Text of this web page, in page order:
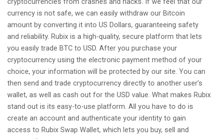
currency is not safe, we can easily withdraw our Bitcoin
amount by converting it into US Dollars, guaranteeing safety
and reliability. Rubix is a high-quality, secure platform that lets
you easily trade BTC to USD. After you purchase your
cryptocurrency using the electronic payment method of your
choice, your information will be protected by our site. You can
then send and trade cryptocurrency directly to another user’s
wallet, as well as cash out for the USD value. What makes Rubix
stand out is its easy-to-use platform. All you have to do is
create an account and authenticate your identity to gain
access to Rubix Swap Wallet, which lets you buy, sell and